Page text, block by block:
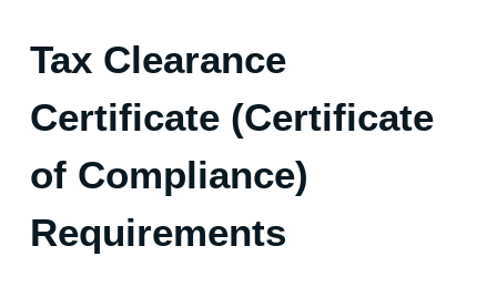
Tax Clearance
Certificate (Certificate
of Compliance)
Requirements